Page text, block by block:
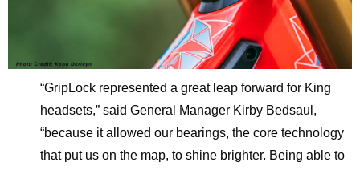
“GripLock represented a great leap forward for King
headsets,” said General Manager Kirby Bedsaul,
“because it allowed our bearings, the core technology
that put us on the map, to shine brighter. Being able to